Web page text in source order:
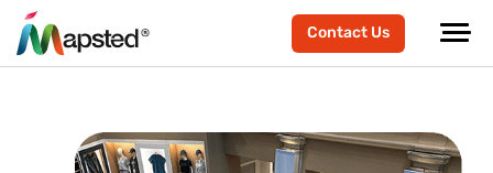
Contact Us